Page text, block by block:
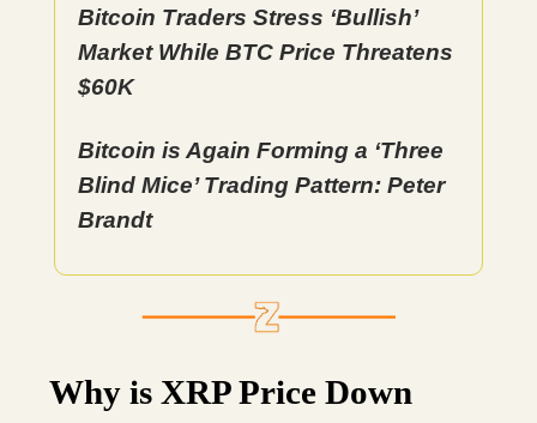
Bitcoin Traders Stress ‘Bullish’
Market While BTC Price Threatens
$60K
Bitcoin is Again Forming a ‘Three
Blind Mice’ Trading Pattern: Peter
Brandt
Why is XRP Price Down